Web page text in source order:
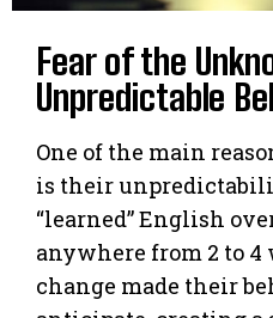
Fear of the
Unpredictable
One of the main
is their
“learned” English
anywhere from 2 to 4
change made their